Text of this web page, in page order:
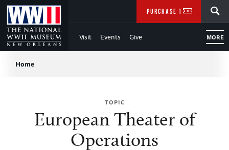
Skip
to
Main
Content
WWII
Visit Events Give MORE
PURCHASE TICKETS
Breadcrumb
Home
TOPIC
European Theater of
Operations